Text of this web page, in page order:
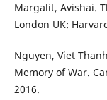
Margalit, Avishai.
London UK:
Nguyen, Viet
Memory of War.
2016.